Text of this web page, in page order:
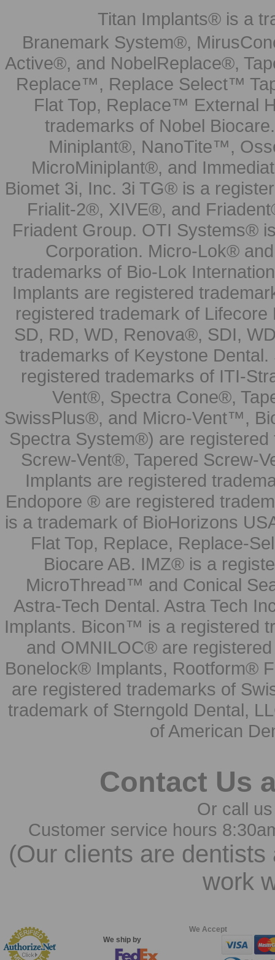
Titan Implants® is a
Branemark System®,
Active®, and NobelReplace®,
Replace™, Replace Select™
Flat Top, Replace™ External
trademarks of Nobel
Miniplant®, NanoTite™,
MicroMiniplant®, and
Biomet 3i, Inc. 3i TG® is a
Frialit-2®, XIVE®, and
Friadent Group. OTI Systems®
Corporation. Micro-Lok®
trademarks of Bio-Lok
Implants are registered
registered trademark of
SD, RD, WD, Renova®, SDI,
trademarks of Keystone
registered trademarks of ITI-
Vent®, Spectra Cone®,
SwissPlus®, and Micro-Vent™,
Spectra System®) are
Screw-Vent®, Tapered Screw-
Implants are registered
Endopore ® are registered
is a trademark of BioHorizons
Flat Top, Replace, Replace-
Biocare AB. IMZ® is a
MicroThread™ and Conical
Astra-Tech Dental. Astra Tech
Implants. Bicon™ is a registered
and OMNILOC® are
Bonelock® Implants, Rootform®
are registered trademarks of
trademark of Sterngold Dental,
of American
Contact Us
Or call
Customer service hours
(Our clients are
work
We ship by
We Accept